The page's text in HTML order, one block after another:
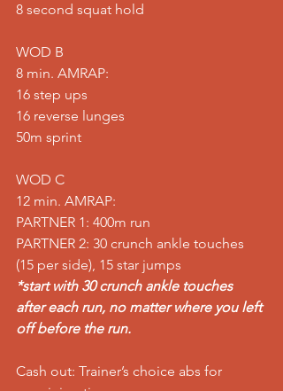
8 second squat hold
WOD B
8 min. AMRAP:
16 step ups
16 reverse lunges
50m sprint
WOD C
12 min. AMRAP:
PARTNER 1: 400m run
PARTNER 2: 30 crunch ankle touches
(15 per side), 15 star jumps
*start with 30 crunch ankle touches
after each run, no matter where you left
off before the run.
Cash out: Trainer’s choice abs for